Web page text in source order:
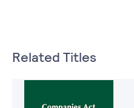
Related Titles